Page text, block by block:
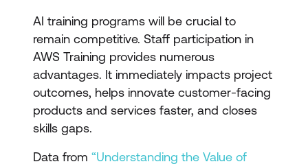
AI training programs will be crucial to
remain competitive. Staff participation in
AWS Training provides numerous
advantages. It immediately impacts project
outcomes, helps innovate customer-facing
products and services faster, and closes
skills gaps.
Data from “Understanding the Value of